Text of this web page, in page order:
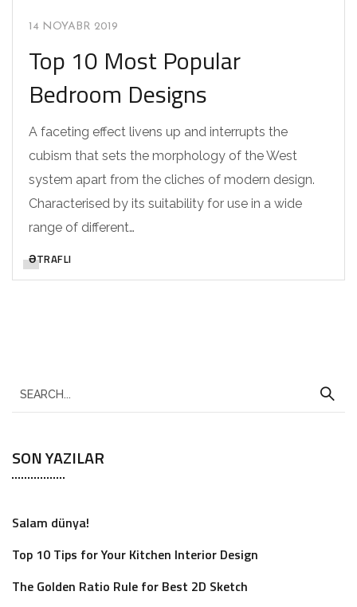
14 NOYABR 2019
Top 10 Most Popular
Bedroom Designs
A faceting effect livens up and interrupts the
cubism that sets the morphology of the West
system apart from the cliches of modern design.
Characterised by its suitability for use in a wide
range of different…
ƏTRAFLI
SON YAZILAR
Salam dünya!
Top 10 Tips for Your Kitchen Interior Design
The Golden Ratio Rule for Best 2D Sketch